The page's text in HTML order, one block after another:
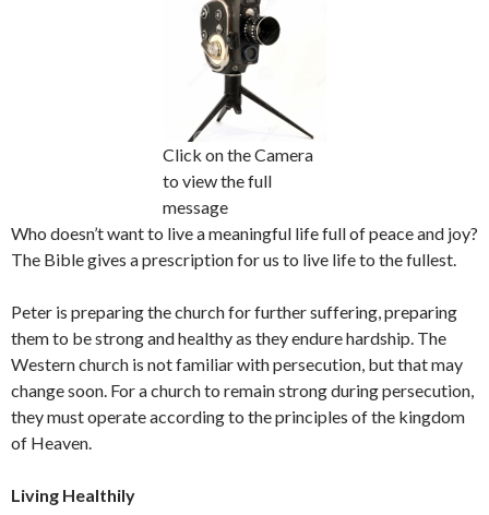
Click on the Camera
to view the full
message
Who doesn’t want to live a meaningful life full of peace and joy?
The Bible gives a prescription for us to live life to the fullest.
Peter is preparing the church for further suffering, preparing
them to be strong and healthy as they endure hardship. The
Western church is not familiar with persecution, but that may
change soon. For a church to remain strong during persecution,
they must operate according to the principles of the kingdom
of Heaven.
Living Healthily